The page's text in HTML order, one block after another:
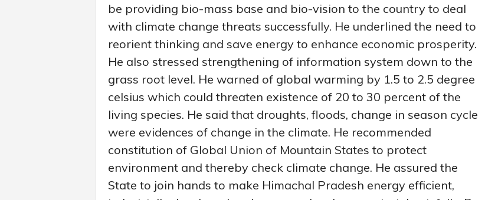
be providing bio-mass base and bio-vision to the country to deal
with climate change threats successfully. He underlined the need to
reorient thinking and save energy to enhance economic prosperity.
He also stressed strengthening of information system down to the
grass root level. He warned of global warming by 1.5 to 2.5 degree
celsius which could threaten existence of 20 to 30 percent of the
living species. He said that droughts, floods, change in season cycle
were evidences of change in the climate. He recommended
constitution of Global Union of Mountain States to protect
environment and thereby check climate change. He assured the
State to join hands to make Himachal Pradesh energy efficient,